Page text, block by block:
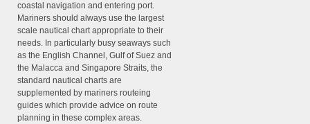
coastal navigation and entering port.
Mariners should always use the largest
scale nautical chart appropriate to their
needs. In particularly busy seaways such
as the English Channel, Gulf of Suez and
the Malacca and Singapore Straits, the
standard nautical charts are
supplemented by mariners routeing
guides which provide advice on route
planning in these complex areas.